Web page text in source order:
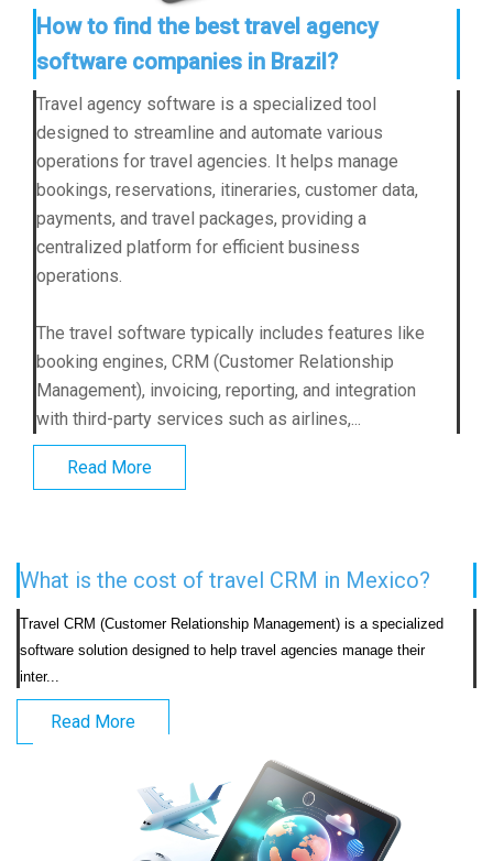
How to find the best travel agency
software companies in Brazil?
Travel agency software is a specialized tool
designed to streamline and automate various
operations for travel agencies. It helps manage
bookings, reservations, itineraries, customer data,
payments, and travel packages, providing a
centralized platform for efficient business
operations.
The travel software typically includes features like
booking engines, CRM (Customer Relationship
Management), invoicing, reporting, and integration
with third-party services such as airlines,...
Read More
What is the cost of travel CRM in Mexico?
Travel CRM (Customer Relationship Management) is a specialized
software solution designed to help travel agencies manage their
inter...
Read More